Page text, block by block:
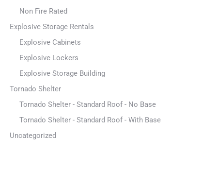
Non Fire Rated
Explosive Storage Rentals
Explosive Cabinets
Explosive Lockers
Explosive Storage Building
Tornado Shelter
Tornado Shelter - Standard Roof - No Base
Tornado Shelter - Standard Roof - With Base
Uncategorized